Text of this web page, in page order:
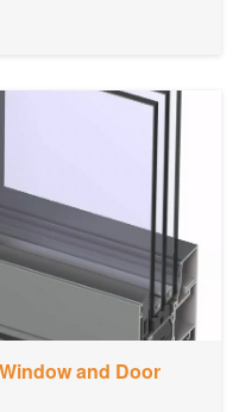
and Door